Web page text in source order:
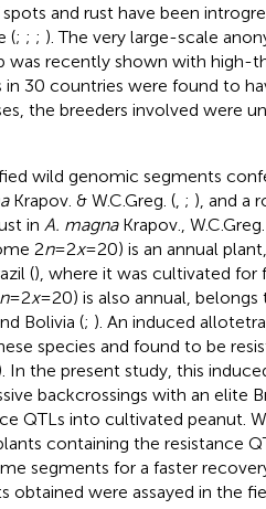
and rust have been
(; ; ; ). The very large-scale
recently shown with high-
in 30 countries were found to
the breeders involved were
wild genomic segments
Krapov. & W.C.Greg. (, ; ), and a
in A. magnaKrapov.,
2n=2x=20) is an annual
(), where it was cultivated for
n=2x=20) is also annual,
Bolivia (; ). An induced
species and found to be
In the present study, this
backcrossings with an elite
QTLs into cultivated peanut.
containing the resistance
segments for a faster
obtained were assayed in the